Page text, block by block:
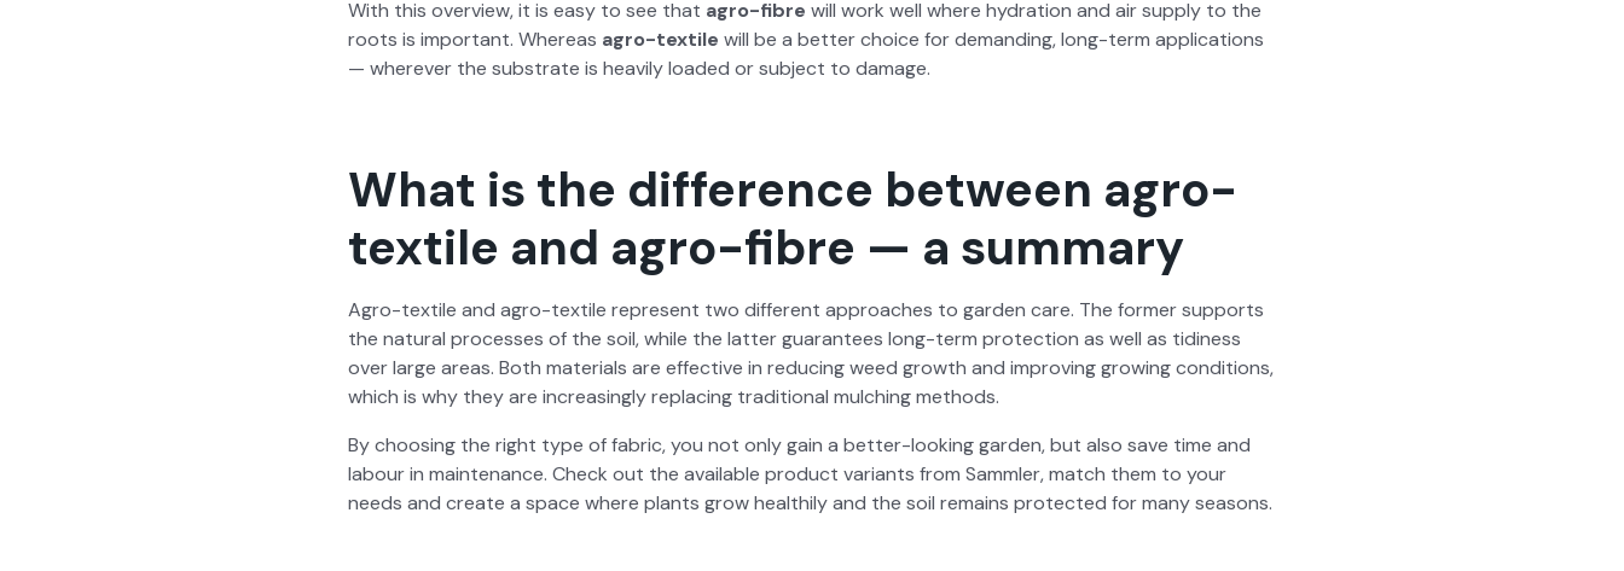
With this overview, it is easy to see that agro-fibre will work well where hydra­tion and air sup­ply to the
roots is impor­tant. Where­as agro-tex­tile will be a bet­ter choice for demand­ing, long-term appli­ca­tions
— wher­ev­er the sub­strate is heav­i­ly loaded or sub­ject to dam­age.
What is the difference between agro-
textile and agro-fibre — a summary
Agro-tex­tile and agro-tex­tile rep­re­sent two dif­fer­ent approach­es to gar­den care. The for­mer sup­ports
the nat­ur­al process­es of the soil, while the lat­ter guar­an­tees long-term pro­tec­tion as well as tidi­ness
over large areas. Both mate­ri­als are effec­tive in reduc­ing weed growth and improv­ing grow­ing con­di­tions,
which is why they are increas­ing­ly replac­ing tra­di­tion­al mulching meth­ods.
By choos­ing the right type of fab­ric, you not only gain a bet­ter-look­ing gar­den, but also save time and
labour in main­te­nance. Check out the avail­able prod­uct vari­ants from Samm­ler, match them to your
needs and cre­ate a space where plants grow health­ily and the soil remains pro­tect­ed for many sea­sons.